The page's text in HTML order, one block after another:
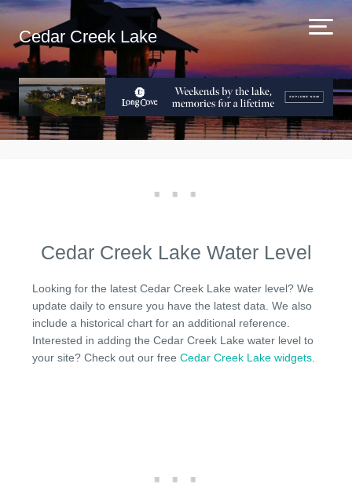
Cedar Creek Lake
Cedar Creek Lake Water Level
Looking for the latest Cedar Creek Lake water level? We
update daily to ensure you have the latest data. We also
include a historical chart for an additional reference.
Interested in adding the Cedar Creek Lake water level to
your site? Check out our free Cedar Creek Lake widgets.